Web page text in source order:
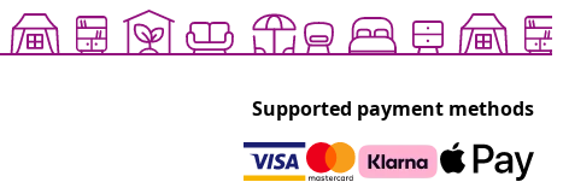
Supported payment methods